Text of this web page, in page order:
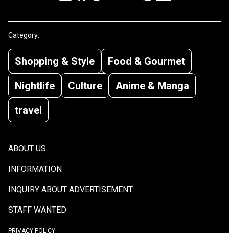
Category:
Shopping & Style
Food & Gourmet
Nightlife
Culture
Anime & Manga
travel
ABOUT US
INFORMATION
INQUIRY ABOUT ADVERTISEMENT
STAFF WANTED
PRIVACY POLICY